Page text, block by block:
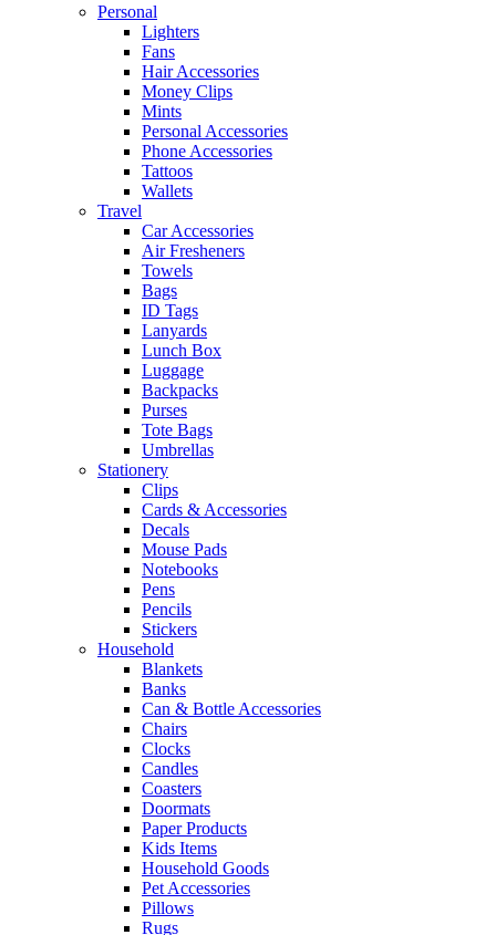
Personal
Lighters
Fans
Hair Accessories
Money Clips
Mints
Personal Accessories
Phone Accessories
Tattoos
Wallets
Travel
Car Accessories
Air Fresheners
Towels
Bags
ID Tags
Lanyards
Lunch Box
Luggage
Backpacks
Purses
Tote Bags
Umbrellas
Stationery
Clips
Cards & Accessories
Decals
Mouse Pads
Notebooks
Pens
Pencils
Stickers
Household
Blankets
Banks
Can & Bottle Accessories
Chairs
Clocks
Candles
Coasters
Doormats
Paper Products
Kids Items
Household Goods
Pet Accessories
Pillows
Rugs